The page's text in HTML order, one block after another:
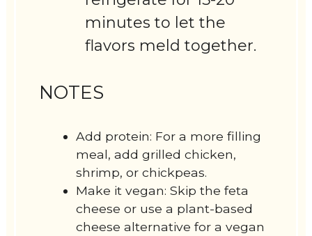
minutes to let the
flavors meld together.
NOTES
Add protein: For a more filling
meal, add grilled chicken,
shrimp, or chickpeas.
Make it vegan: Skip the feta
cheese or use a plant-based
cheese alternative for a vegan